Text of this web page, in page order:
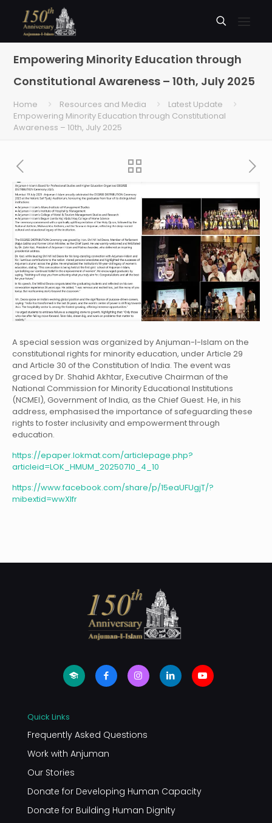
Empowering Minority Education through
Constitutional Awareness – 10th, July 2025
Home Resources and Media
Latest Update
Empowering Minority Education through Constitutional
Awareness – 10th, July 2025
A special session was organized by Anjuman-I-Islam on the
constitutional rights for minority education, under Article 29
and Article 30 of the Constitution of India. The event was
graced by Dr. Shahid Akhtar, Executive Chairman of the
National Commission for Minority Educational Institutions
(NCMEI), Government of India, as the Chief Guest. He, in his
address, emphasised the importance of safeguarding these
rights to foster inclusivity and empowerment through
education.
https://epaper.lokmat.com/articlepage.php?
articleid=LOK_HMUM_20250710_4_10
https://www.facebook.com/share/p/15eaUFUgjT/?
mibextid=wwXIfr
Quick Links
Frequently Asked Questions
Work with Anjuman
Our Stories
Donate for Developing Human Capacity
Donate for Building Human Dignity